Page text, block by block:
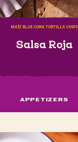
MAÍZ BLUE CORN TORTILLA CHIPS
Salsa Roja
APPETIZERS